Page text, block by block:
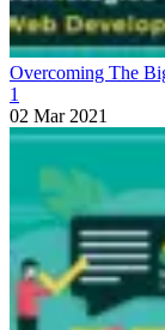
Overcoming The
1
02 Mar 2021